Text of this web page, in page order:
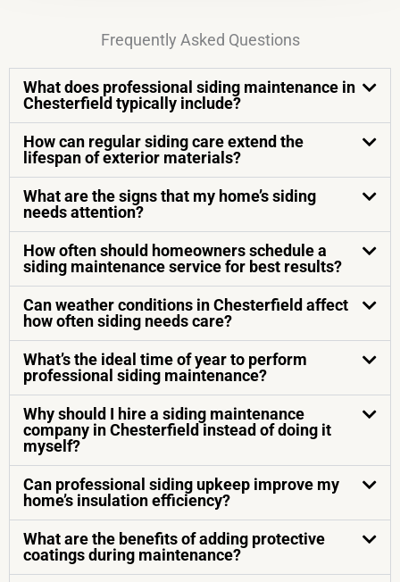
Frequently Asked Questions
What does professional siding maintenance in
Chesterfield typically include?
How can regular siding care extend the
lifespan of exterior materials?
What are the signs that my home’s siding
needs attention?
How often should homeowners schedule a
siding maintenance service for best results?
Can weather conditions in Chesterfield affect
how often siding needs care?
What’s the ideal time of year to perform
professional siding maintenance?
Why should I hire a siding maintenance
company in Chesterfield instead of doing it
myself?
Can professional siding upkeep improve my
home’s insulation efficiency?
What are the benefits of adding protective
coatings during maintenance?